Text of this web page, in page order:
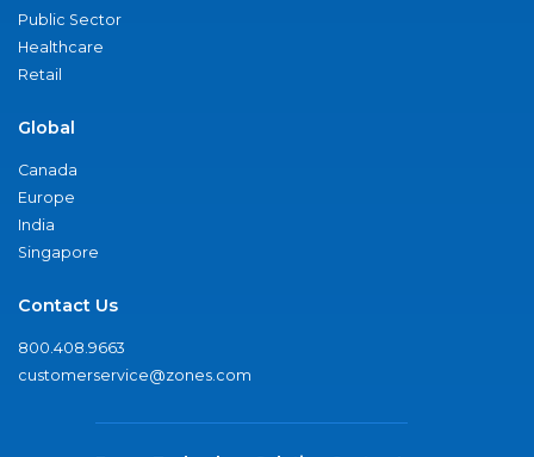
Public Sector
Healthcare
Retail
Global
Canada
Europe
India
Singapore
Contact Us
800.408.9663
customerservice@zones.com